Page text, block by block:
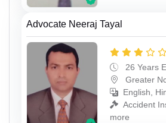
Advocate Neeraj Tayal
26 Years
Greater
English,
Accident
more